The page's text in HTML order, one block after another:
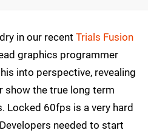
in our recent Trials Fusion
graphics programmer
into perspective, revealing
show the true long term
Locked 60fps is a very hard
needed to start